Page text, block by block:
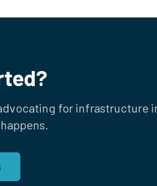
for infrastructure